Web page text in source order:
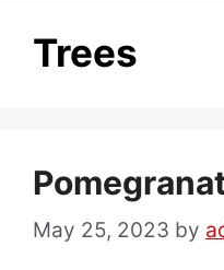
Trees
May 25, 2023 by